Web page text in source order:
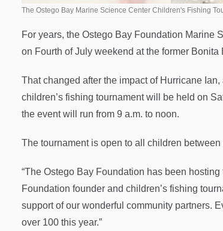
The Ostego Bay Marine Science Center Children's Fishing
For years, the Ostego Bay Foundation Marine
on Fourth of July weekend at the former Bonita
That changed after the impact of Hurricane
children’s fishing tournament will be held on
the event will run from 9 a.m. to noon.
The tournament is open to all children
“The Ostego Bay Foundation has been
Foundation founder and children’s fishing
support of our wonderful community partners.
over 100 this year.”